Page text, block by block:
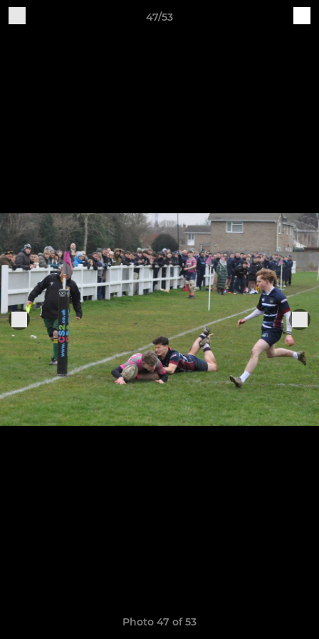
47/53
Photo 47 of 53